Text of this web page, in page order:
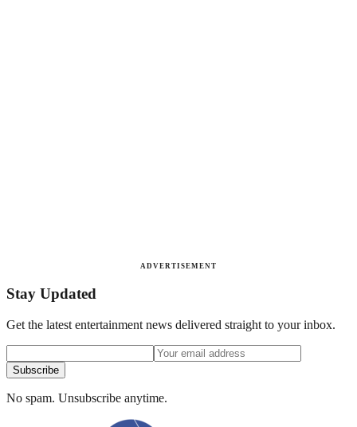
ADVERTISEMENT
Stay Updated
Get the latest entertainment news delivered straight to your inbox.
Subscribe
No spam. Unsubscribe anytime.